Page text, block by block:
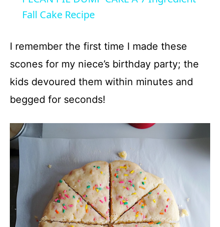
y
V
e
o
Fall Cake Recipe
I remember the first time I made these
scones for my niece’s birthday party; the
kids devoured them within minutes and
begged for seconds!